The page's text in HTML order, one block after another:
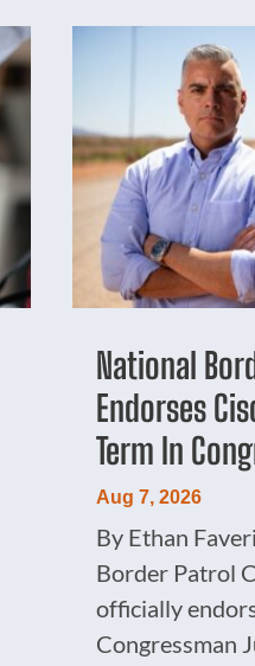
National
Endorses
Term In
Aug 7, 2026
By Ethan
Border Patrol
officially
Congressman